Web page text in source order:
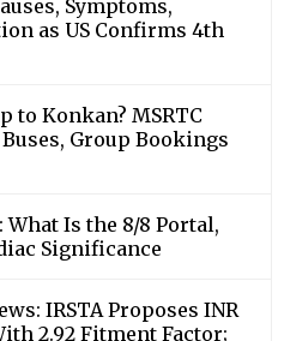
Symptoms,
as US Confirms 4th
to Konkan? MSRTC
Group Bookings
What Is the 8/8 Portal,
Significance
IRSTA Proposes INR
2.92 Fitment Factor;